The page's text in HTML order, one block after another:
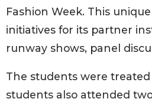
Fashion Week. This
initiatives for its partner
runway shows, panel
The students were
students also attended